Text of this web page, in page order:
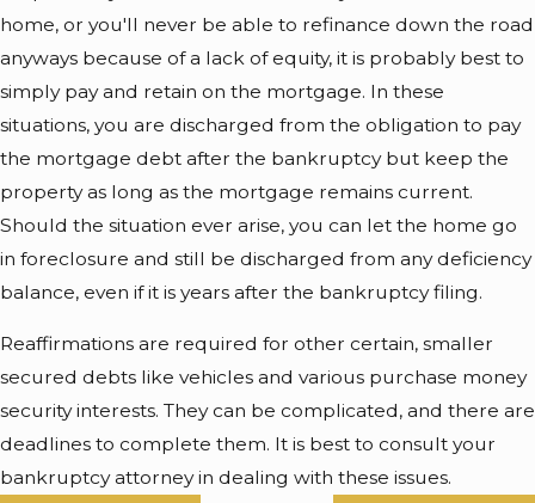
home, or you'll never be able to refinance down the road
anyways because of a lack of equity, it is probably best to
simply pay and retain on the mortgage. In these
situations, you are discharged from the obligation to pay
the mortgage debt after the bankruptcy but keep the
property as long as the mortgage remains current.
Should the situation ever arise, you can let the home go
in foreclosure and still be discharged from any deficiency
balance, even if it is years after the bankruptcy filing.
Reaffirmations are required for other certain, smaller
secured debts like vehicles and various purchase money
security interests. They can be complicated, and there are
deadlines to complete them. It is best to consult your
bankruptcy attorney in dealing with these issues.